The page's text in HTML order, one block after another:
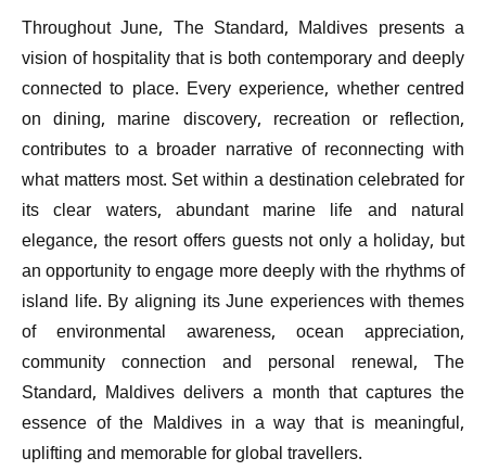
Throughout June, The Standard, Maldives presents a
vision of hospitality that is both contemporary and deeply
connected to place. Every experience, whether centred
on dining, marine discovery, recreation or reflection,
contributes to a broader narrative of reconnecting with
what matters most. Set within a destination celebrated for
its clear waters, abundant marine life and natural
elegance, the resort offers guests not only a holiday, but
an opportunity to engage more deeply with the rhythms of
island life. By aligning its June experiences with themes
of environmental awareness, ocean appreciation,
community connection and personal renewal, The
Standard, Maldives delivers a month that captures the
essence of the Maldives in a way that is meaningful,
uplifting and memorable for global travellers.